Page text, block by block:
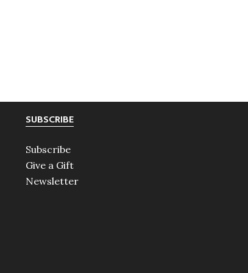
SUBSCRIBE
Subscribe
Give a Gift
Newsletter